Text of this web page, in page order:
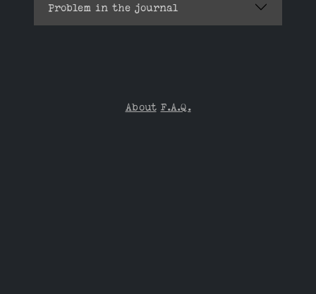
Problem in the journal
About F.A.Q.